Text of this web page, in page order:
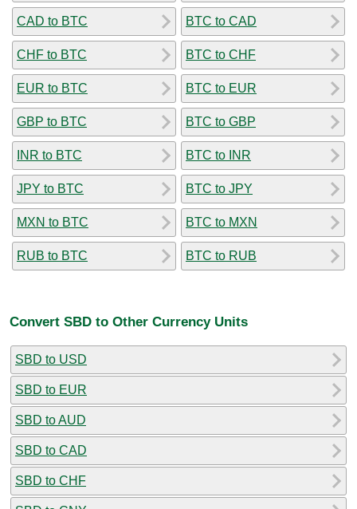
CAD to BTC
CHF to BTC
EUR to BTC
GBP to BTC
INR to BTC
JPY to BTC
MXN to BTC
RUB to BTC
BTC to CAD
BTC to CHF
BTC to EUR
BTC to GBP
BTC to INR
BTC to JPY
BTC to MXN
BTC to RUB
Convert SBD to Other Currency Units
SBD to USD
SBD to EUR
SBD to AUD
SBD to CAD
SBD to CHF